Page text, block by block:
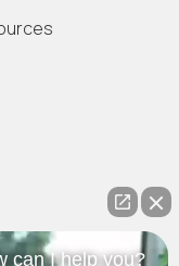
can I help you?